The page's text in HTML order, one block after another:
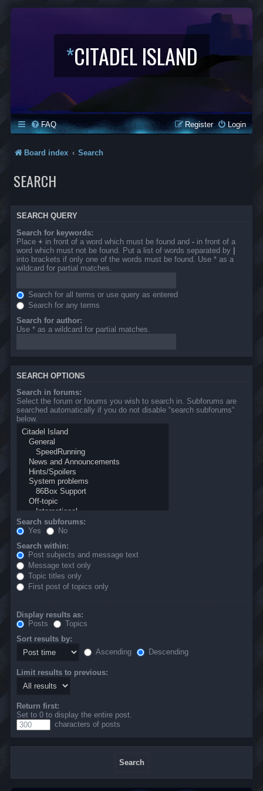
*CITADEL ISLAND
FAQ Login
Register
Board index Search
SEARCH
SEARCH QUERY
Search for keywords:
Place + in front of a word which must be found and - in front of a
word which must not be found. Put a list of words separated by |
into brackets if only one of the words must be found. Use * as a
wildcard for partial matches.
Search for all terms or use query as entered
Search for any terms
Search for author:
Use * as a wildcard for partial matches.
SEARCH OPTIONS
Search in forums:
Select the forum or forums you wish to search in. Subforums are
searched automatically if you do not disable “search subforums“
below.
Search subforums:
Yes
No
Search within:
Post subjects and message text
Message text only
Topic titles only
First post of topics only
Display results as:
Posts
Topics
Sort results by:
Ascending
Descending
Limit results to previous:
Return first:
Set to 0 to display the entire post.
characters of posts